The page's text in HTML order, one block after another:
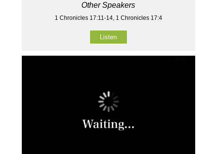
Other Speakers
1 Chronicles 17:11-14, 1 Chronicles 17:4
Listen